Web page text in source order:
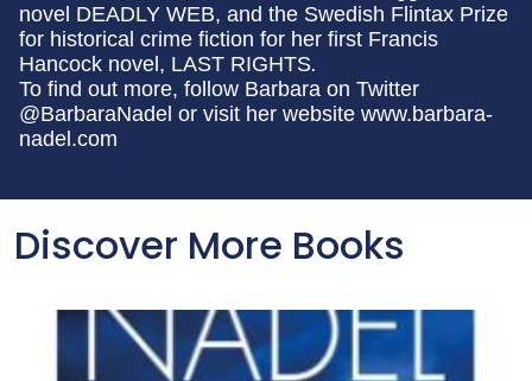
novel DEADLY WEB, and the Swedish Flintax Prize
for historical crime fiction for her first Francis
Hancock novel, LAST RIGHTS.
To find out more, follow Barbara on Twitter
@BarbaraNadel or visit her website www.barbara-
nadel.com
Discover More Books